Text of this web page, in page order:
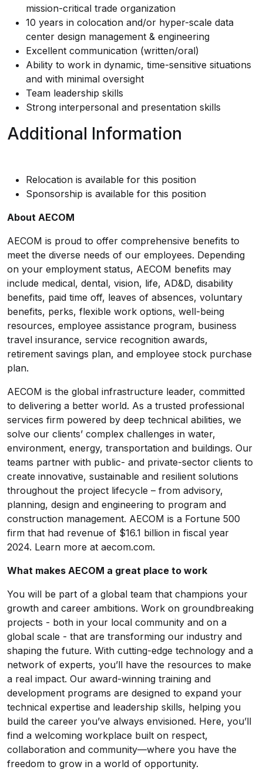
mission-critical trade organization
10 years in colocation and/or hyper-scale data
center design management & engineering
Excellent communication (written/oral)
Ability to work in dynamic, time-sensitive situations
and with minimal oversight
Team leadership skills
Strong interpersonal and presentation skills
Additional Information
Relocation is available for this position
Sponsorship is available for this position
About AECOM
AECOM is proud to offer comprehensive benefits to
meet the diverse needs of our employees. Depending
on your employment status, AECOM benefits may
include medical, dental, vision, life, AD&D, disability
benefits, paid time off, leaves of absences, voluntary
benefits, perks, flexible work options, well-being
resources, employee assistance program, business
travel insurance, service recognition awards,
retirement savings plan, and employee stock purchase
plan.
AECOM is the global infrastructure leader, committed
to delivering a better world. As a trusted professional
services firm powered by deep technical abilities, we
solve our clients’ complex challenges in water,
environment, energy, transportation and buildings. Our
teams partner with public- and private-sector clients to
create innovative, sustainable and resilient solutions
throughout the project lifecycle – from advisory,
planning, design and engineering to program and
construction management. AECOM is a Fortune 500
firm that had revenue of $16.1 billion in fiscal year
2024. Learn more at aecom.com.
What makes AECOM a great place to work
You will be part of a global team that champions your
growth and career ambitions. Work on groundbreaking
projects - both in your local community and on a
global scale - that are transforming our industry and
shaping the future. With cutting-edge technology and a
network of experts, you’ll have the resources to make
a real impact. Our award-winning training and
development programs are designed to expand your
technical expertise and leadership skills, helping you
build the career you’ve always envisioned. Here, you’ll
find a welcoming workplace built on respect,
collaboration and community—where you have the
freedom to grow in a world of opportunity.